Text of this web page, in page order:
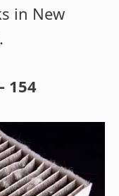
in New
154